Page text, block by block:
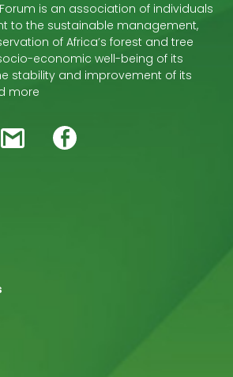
is an association of individuals
to the sustainable management,
of Africa’s forest and tree
economic well-being of its
stability and improvement of its
more